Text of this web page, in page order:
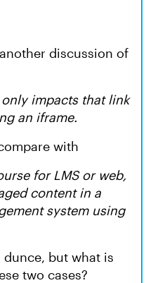
discussion of
impacts that link
an iframe.
with
for LMS or web,
content in a
system using
but what is
two cases?